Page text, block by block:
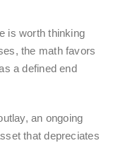
is worth thinking
the math favors
a defined end
an ongoing
that depreciates